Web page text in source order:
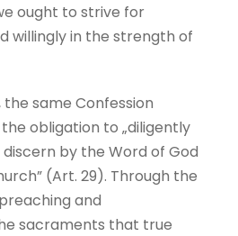
ought to strive for
willingly in the strength of
same Confession
obligation to „diligently
by the Word of God
(Art. 29). Through the
and
sacraments that true